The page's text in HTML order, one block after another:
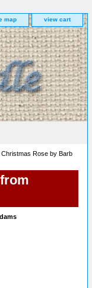
map view cart
Rose by Barb